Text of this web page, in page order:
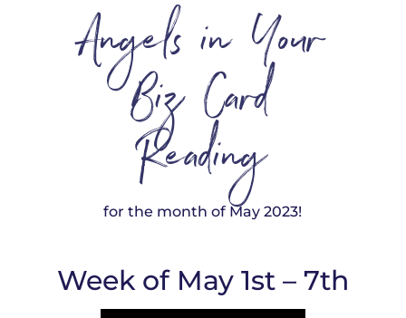
Angels in Your
Biz Card
Reading
for the month of May 2023!
Week of May 1st – 7th